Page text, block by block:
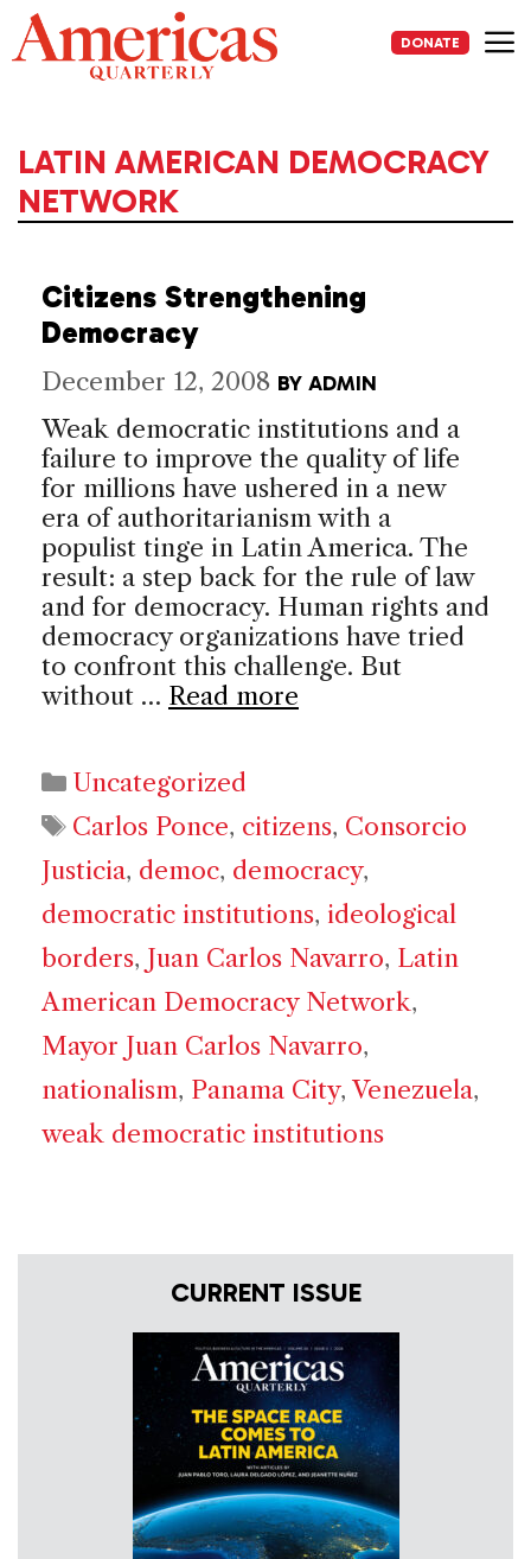
Skip
to
content
DONATE
LATIN AMERICAN DEMOCRACY
NETWORK
Citizens Strengthening
Democracy
December 12, 2008 BY ADMIN
Weak democratic institutions and a
failure to improve the quality of life
for millions have ushered in a new
era of authoritarianism with a
populist tinge in Latin America. The
result: a step back for the rule of law
and for democracy. Human rights and
democracy organizations have tried
to confront this challenge. But
without … Read more
Categories
Uncategorized
Tags
Carlos Ponce, citizens, Consorcio
Justicia, democ, democracy,
democratic institutions, ideological
borders, Juan Carlos Navarro, Latin
American Democracy Network,
Mayor Juan Carlos Navarro,
nationalism, Panama City, Venezuela,
weak democratic institutions
CURRENT ISSUE